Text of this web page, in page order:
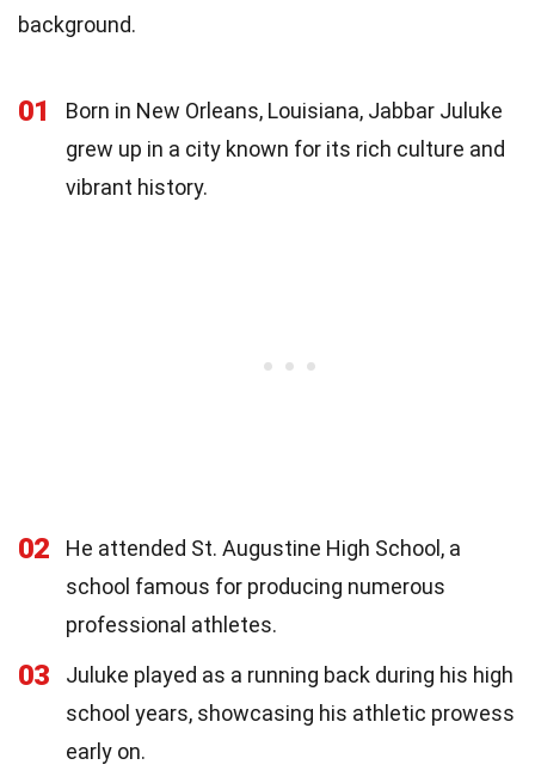
background.
01
Born in New Orleans, Louisiana, Jabbar Juluke
grew up in a city known for its rich culture and
vibrant history.
02
He attended St. Augustine High School, a
school famous for producing numerous
professional athletes.
03
Juluke played as a running back during his high
school years, showcasing his athletic prowess
early on.